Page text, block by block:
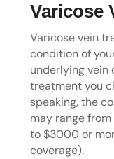
Varicose
Varicose vein
condition of
underlying vein
treatment you
speaking, the
may range
to $3000 or
coverage).